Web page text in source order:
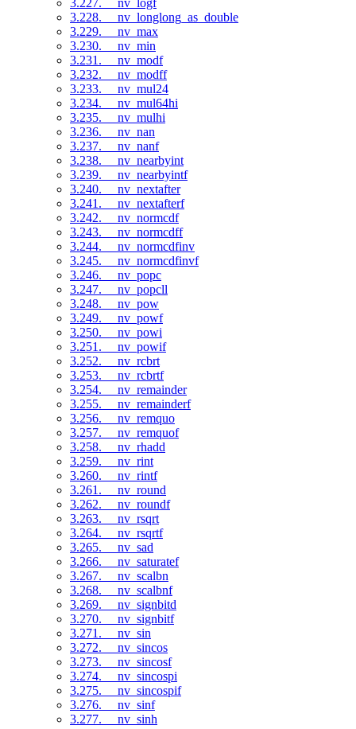
3.228. __nv_longlong_as_double
3.229. __nv_max
3.230. __nv_min
3.231. __nv_modf
3.232. __nv_modff
3.233. __nv_mul24
3.234. __nv_mul64hi
3.235. __nv_mulhi
3.236. __nv_nan
3.237. __nv_nanf
3.238. __nv_nearbyint
3.239. __nv_nearbyintf
3.240. __nv_nextafter
3.241. __nv_nextafterf
3.242. __nv_normcdf
3.243. __nv_normcdff
3.244. __nv_normcdfinv
3.245. __nv_normcdfinvf
3.246. __nv_popc
3.247. __nv_popcll
3.248. __nv_pow
3.249. __nv_powf
3.250. __nv_powi
3.251. __nv_powif
3.252. __nv_rcbrt
3.253. __nv_rcbrtf
3.254. __nv_remainder
3.255. __nv_remainderf
3.256. __nv_remquo
3.257. __nv_remquof
3.258. __nv_rhadd
3.259. __nv_rint
3.260. __nv_rintf
3.261. __nv_round
3.262. __nv_roundf
3.263. __nv_rsqrt
3.264. __nv_rsqrtf
3.265. __nv_sad
3.266. __nv_saturatef
3.267. __nv_scalbn
3.268. __nv_scalbnf
3.269. __nv_signbitd
3.270. __nv_signbitf
3.271. __nv_sin
3.272. __nv_sincos
3.273. __nv_sincosf
3.274. __nv_sincospi
3.275. __nv_sincospif
3.276. __nv_sinf
3.277. __nv_sinh